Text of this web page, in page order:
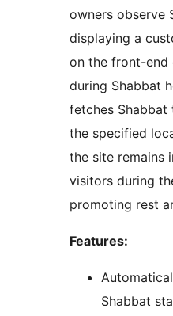
owners observe
displaying a
on the front-end
during Shabbat
fetches Shabbat
the specified
the site remains
visitors during
promoting rest
Features:
Shabbat